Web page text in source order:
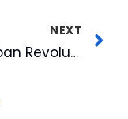
NEXT
Cuban Revolution Rumbles into American Tobacco